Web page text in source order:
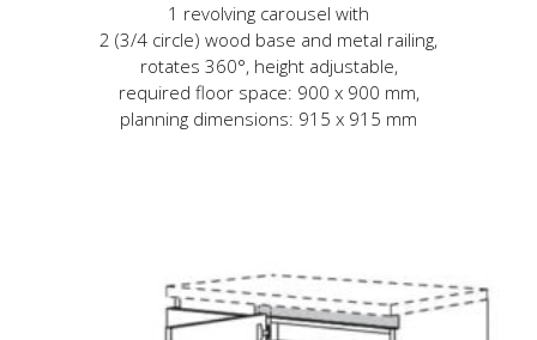
1 revolving carousel with
2 (3/4 circle) wood base and metal railing,
rotates 360°, height adjustable,
required floor space: 900 x 900 mm,
planning dimensions: 915 x 915 mm